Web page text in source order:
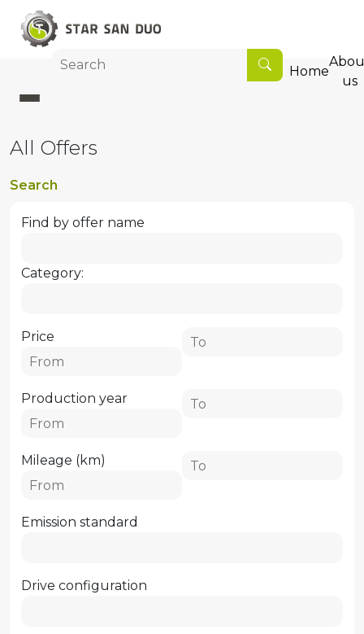
Home
us
All Offers
Search
Find by offer name
Category:
Price
Production year
Mileage (km)
Emission standard
Drive configuration